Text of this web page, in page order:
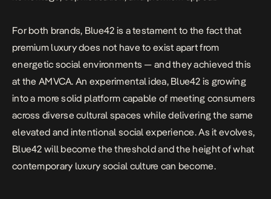
For both brands, Blue42 is a testament to the fact that
premium luxury does not have to exist apart from
energetic social environments — and they achieved this
at the AMVCA. An experimental idea, Blue42 is growing
into a more solid platform capable of meeting consumers
across diverse cultural spaces while delivering the same
elevated and intentional social experience. As it evolves,
Blue42 will become the threshold and the height of what
contemporary luxury social culture can become.